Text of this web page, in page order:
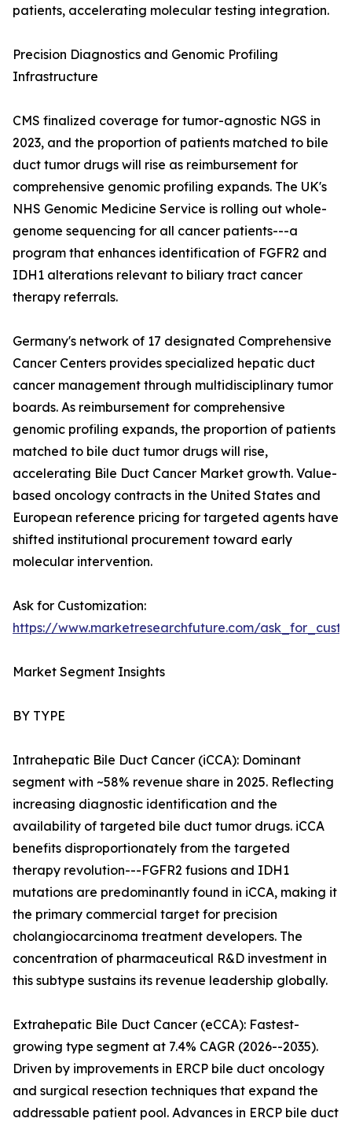
patients, accelerating molecular testing integration.
Precision Diagnostics and Genomic Profiling
Infrastructure
CMS finalized coverage for tumor-agnostic NGS in
2023, and the proportion of patients matched to bile
duct tumor drugs will rise as reimbursement for
comprehensive genomic profiling expands. The UK's
NHS Genomic Medicine Service is rolling out whole-
genome sequencing for all cancer patients---a
program that enhances identification of FGFR2 and
IDH1 alterations relevant to biliary tract cancer
therapy referrals.
Germany's network of 17 designated Comprehensive
Cancer Centers provides specialized hepatic duct
cancer management through multidisciplinary tumor
boards. As reimbursement for comprehensive
genomic profiling expands, the proportion of patients
matched to bile duct tumor drugs will rise,
accelerating Bile Duct Cancer Market growth. Value-
based oncology contracts in the United States and
European reference pricing for targeted agents have
shifted institutional procurement toward early
molecular intervention.
Ask for Customization:
https://www.marketresearchfuture.com/
Market Segment Insights
BY TYPE
Intrahepatic Bile Duct Cancer (iCCA): Dominant
segment with ~58% revenue share in 2025. Reflecting
increasing diagnostic identification and the
availability of targeted bile duct tumor drugs. iCCA
benefits disproportionately from the targeted
therapy revolution---FGFR2 fusions and IDH1
mutations are predominantly found in iCCA, making it
the primary commercial target for precision
cholangiocarcinoma treatment developers. The
concentration of pharmaceutical R&D investment in
this subtype sustains its revenue leadership globally.
Extrahepatic Bile Duct Cancer (eCCA): Fastest-
growing type segment at 7.4% CAGR (2026--2035).
Driven by improvements in ERCP bile duct oncology
and surgical resection techniques that expand the
addressable patient pool. Advances in ERCP bile duct